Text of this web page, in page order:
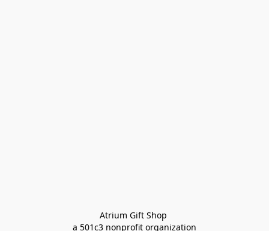
Atrium Gift Shop
a 501c3 nonprofit organization